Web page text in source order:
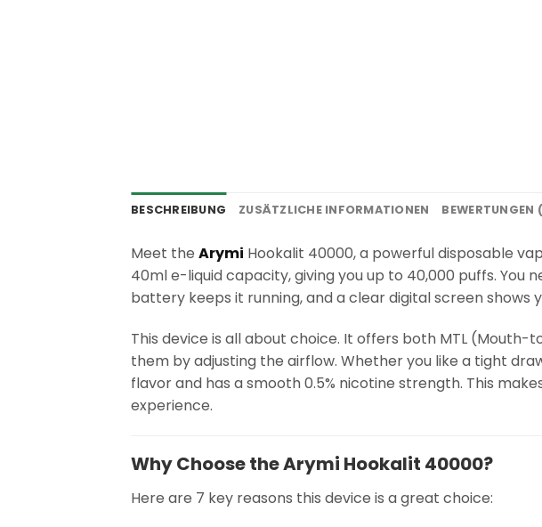
BESCHREIBUNG ZUSÄTZLICHE INFORMATIONEN BEWERTUNGEN
Meet the Arymi Hookalit 40000, a powerful disposable
40ml e-liquid capacity, giving you up to 40,000 puffs.
battery keeps it running, and a clear digital screen shows
This device is all about choice. It offers both MTL
them by adjusting the airflow. Whether you like a tight
flavor and has a smooth 0.5% nicotine strength. This
experience.
Why Choose the Arymi Hookalit 40000?
Here are 7 key reasons this device is a great choice: